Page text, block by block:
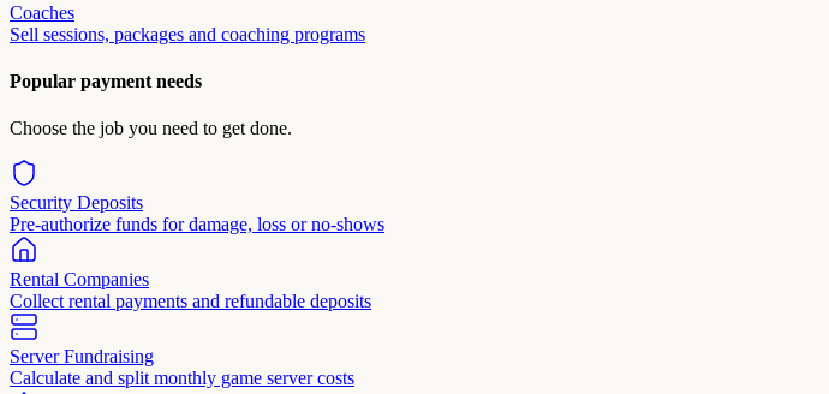
Coaches
Sell sessions, packages and coaching programs
Popular payment needs
Choose the job you need to get done.
Security Deposits
Pre-authorize funds for damage, loss or no-shows
Rental Companies
Collect rental payments and refundable deposits
Server Fundraising
Calculate and split monthly game server costs